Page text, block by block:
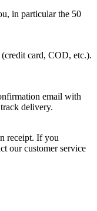
in particular the 50
card, COD, etc.).
email with
delivery.
receipt. If you
our customer service